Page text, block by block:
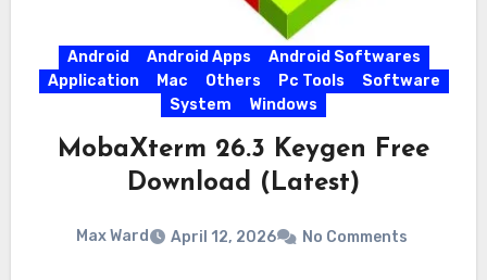
Android Android Apps
Android Softwares
Application
Mac Others Pc Tools
Software
System
Windows
MobaXterm 26.3 Keygen Free
Download (Latest)
Max Ward April 12, 2026 No Comments